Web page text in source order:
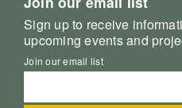
Sign up to receive
upcoming events and
Join our email list